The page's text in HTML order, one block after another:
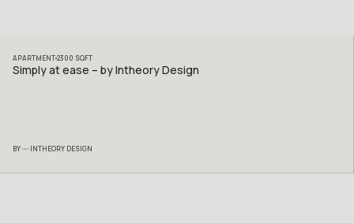
APARTMENT2300 SQFT
Simply at ease – by Intheory Design
BY INTHEORY DESIGN